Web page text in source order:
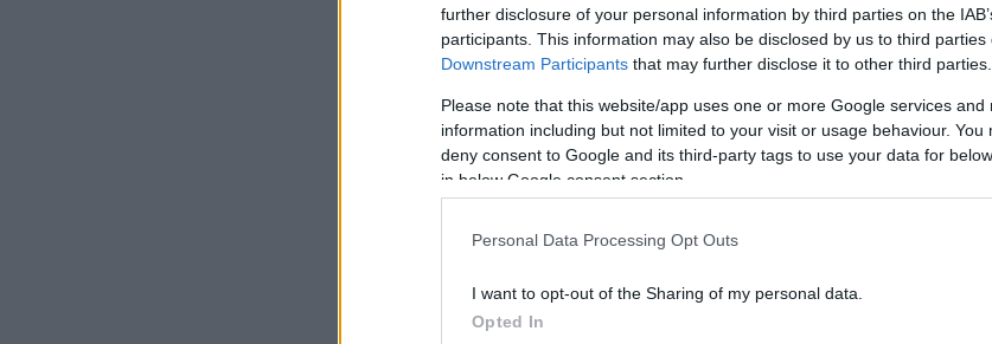
further disclosure of your personal information by third parties on the
participants. This information may also be disclosed by us to third parties
Downstream Participants that may further disclose it to other third parties.
Please note that this website/app uses one or more Google services
information including but not limited to your visit or usage behaviour. You
deny consent to Google and its third-party tags to use your data for
in below Google consent section.
Personal Data Processing Opt Outs
I want to opt-out of the Sharing of my personal data.
Opted In